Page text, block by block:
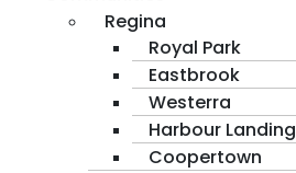
Regina
Royal Park
Eastbrook
Westerra
Harbour Landing
Coopertown